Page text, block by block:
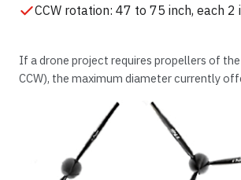
CCW rotation: 47 to 75 inch, each
If a drone project requires propellers of
CCW), the maximum diameter currently